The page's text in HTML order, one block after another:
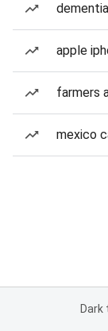
apple
farmers
mexico